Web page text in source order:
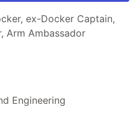
ex-Docker Captain,
Arm Ambassador
Engineering